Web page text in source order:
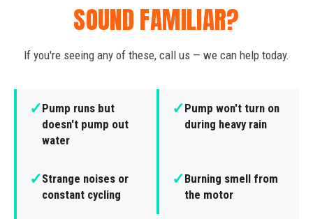
SOUND FAMILIAR?
If you're seeing any of these, call us — we can help today.
✓Pump runs but
doesn't pump out
water
✓Pump won't turn on
during heavy rain
✓Strange noises or
constant cycling
✓Burning smell from
the motor